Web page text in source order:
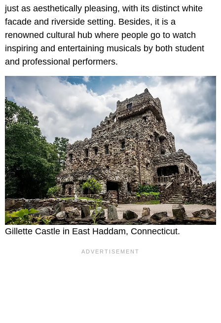
just as aesthetically pleasing, with its distinct white
facade and riverside setting. Besides, it is a
renowned cultural hub where people go to watch
inspiring and entertaining musicals by both student
and professional performers.
Gillette Castle in East Haddam, Connecticut.